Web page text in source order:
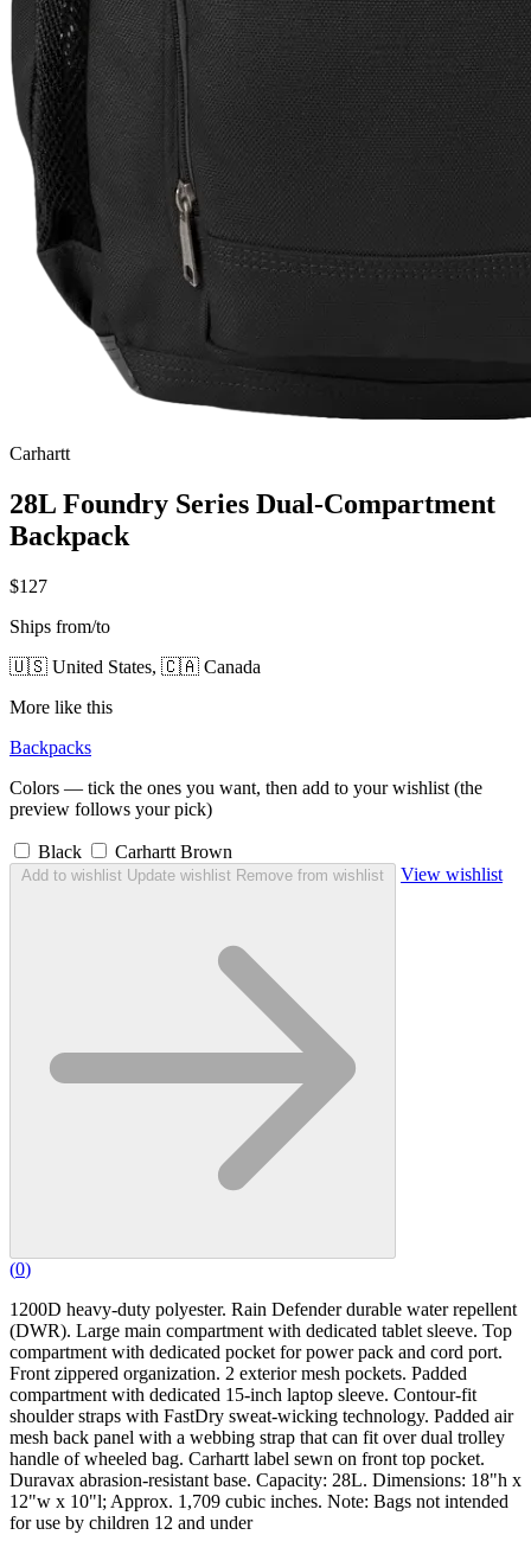
Carhartt
28L Foundry Series Dual-Compartment
Backpack
$127
Ships from/to
🇺🇸 United States, 🇨🇦 Canada
More like this
Backpacks
Colors — tick the ones you want, then add to your wishlist (the
preview follows your pick)
Black Carhartt Brown
Add to wishlist Update wishlist Remove from wishlist View wishlist
(0)
1200D heavy-duty polyester. Rain Defender durable water repellent
(DWR). Large main compartment with dedicated tablet sleeve. Top
compartment with dedicated pocket for power pack and cord port.
Front zippered organization. 2 exterior mesh pockets. Padded
compartment with dedicated 15-inch laptop sleeve. Contour-fit
shoulder straps with FastDry sweat-wicking technology. Padded air
mesh back panel with a webbing strap that can fit over dual trolley
handle of wheeled bag. Carhartt label sewn on front top pocket.
Duravax abrasion-resistant base. Capacity: 28L. Dimensions: 18"h x
12"w x 10"l; Approx. 1,709 cubic inches. Note: Bags not intended
for use by children 12 and under